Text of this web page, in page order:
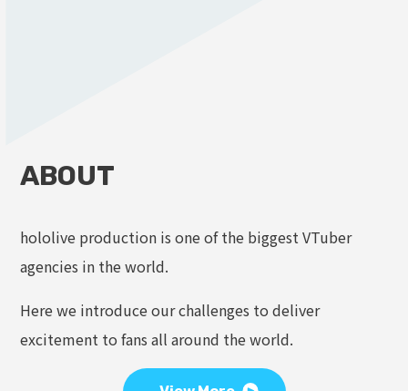
ABOUT
hololive production is one of the biggest VTuber
agencies in the world.
Here we introduce our challenges to deliver
excitement to fans all around the world.